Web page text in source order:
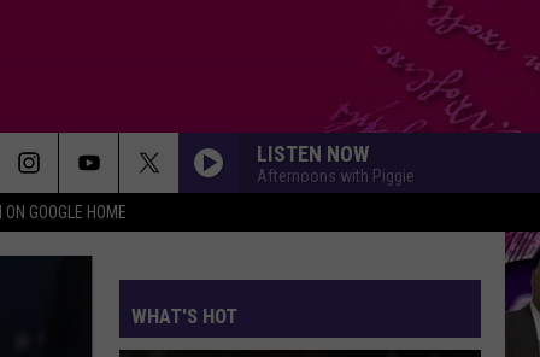
ON GOOGLE HOME
LISTEN NOW
Afternoons with Piggie
WHAT'S HOT